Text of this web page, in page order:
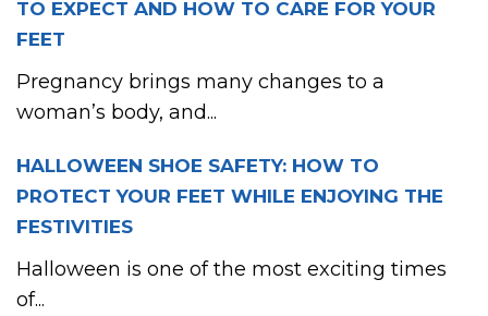
TO EXPECT AND HOW TO CARE FOR YOUR
FEET
Pregnancy brings many changes to a
woman’s body, and...
HALLOWEEN SHOE SAFETY: HOW TO
PROTECT YOUR FEET WHILE ENJOYING THE
FESTIVITIES
Halloween is one of the most exciting times
of...